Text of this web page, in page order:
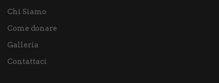
Chi Siamo
Come donare
Galleria
Contattaci